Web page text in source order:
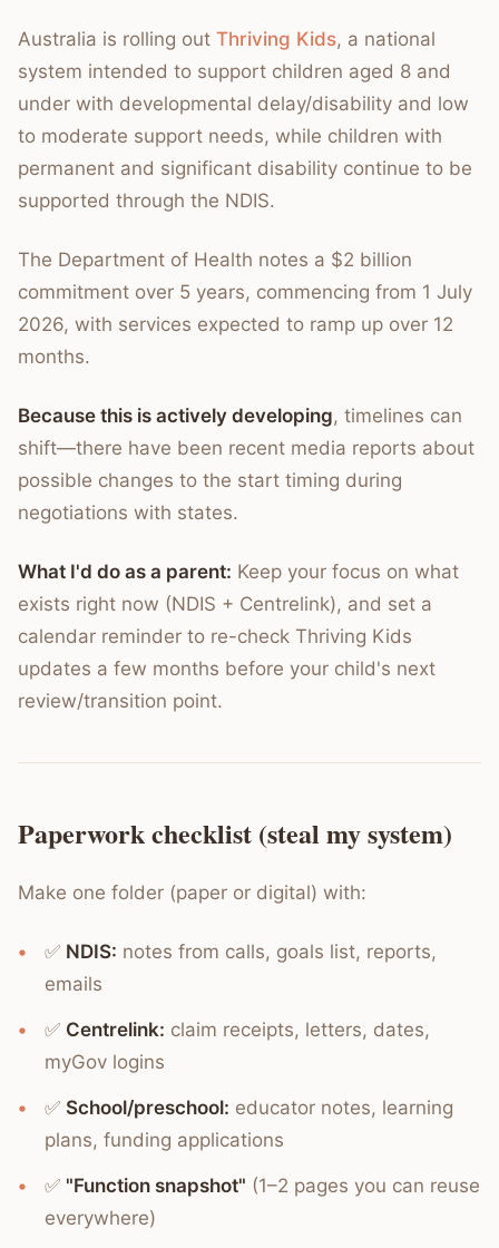
Australia is rolling out Thriving Kids, a national
system intended to support children aged 8 and
under with developmental delay/disability and low
to moderate support needs, while children with
permanent and significant disability continue to be
supported through the NDIS.
The Department of Health notes a $2 billion
commitment over 5 years, commencing from 1 July
2026, with services expected to ramp up over 12
months.
Because this is actively developing, timelines can
shift—there have been recent media reports about
possible changes to the start timing during
negotiations with states.
What I'd do as a parent: Keep your focus on what
exists right now (NDIS + Centrelink), and set a
calendar reminder to re-check Thriving Kids
updates a few months before your child's next
review/transition point.
Paperwork checklist (steal my system)
Make one folder (paper or digital) with:
✅ NDIS: notes from calls, goals list, reports,
emails
✅ Centrelink: claim receipts, letters, dates,
myGov logins
✅ School/preschool: educator notes, learning
plans, funding applications
✅ "Function snapshot" (1–2 pages you can reuse
everywhere)